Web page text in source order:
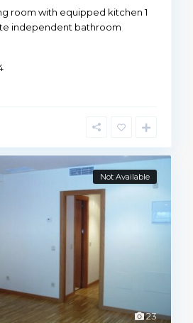
room with equipped kitchen 1
independent bathroom
23
Not Available